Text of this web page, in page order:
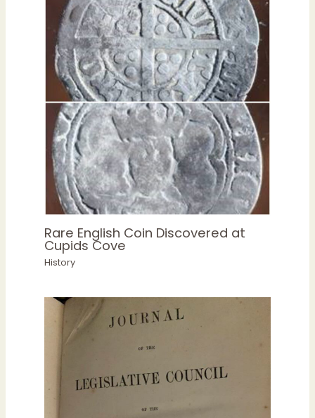
Rare English Coin Discovered at
Cupids Cove
History